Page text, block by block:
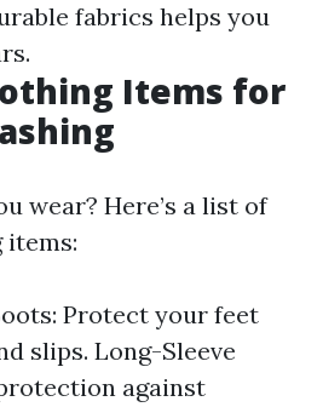
fabrics helps you
Items for
wear? Here’s a list of
items:
Protect your feet
slips. Long-Sleeve
against